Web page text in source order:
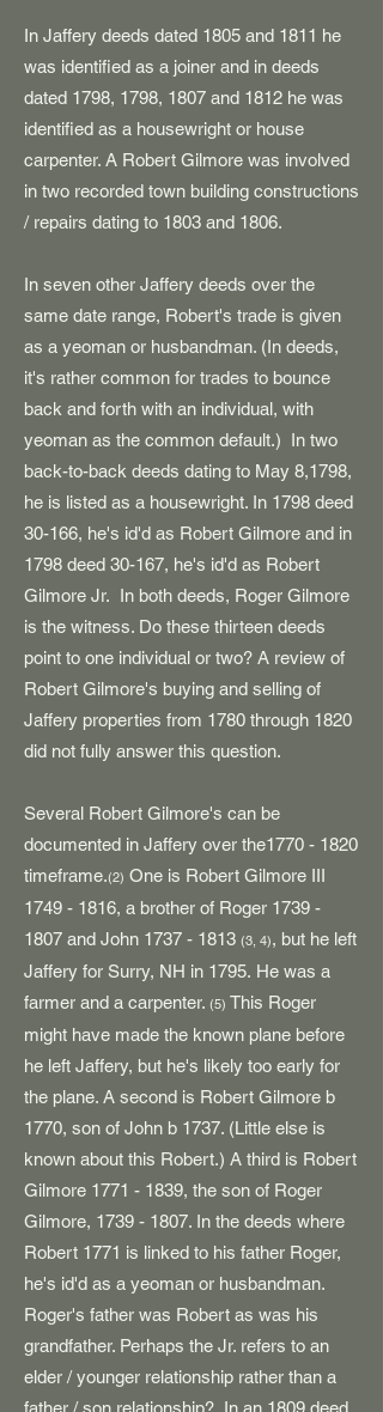
In Jaffery deeds dated 1805 and 1811 he
was identified as a joiner and in deeds
dated 1798, 1798, 1807 and 1812 he was
identified as a housewright or house
carpenter. A Robert Gilmore was involved
in two recorded town building constructions
/ repairs dating to 1803 and 1806.
In seven other Jaffery deeds over the
same date range, Robert's trade is given
as a yeoman or husbandman. (In deeds,
it's rather common for trades to bounce
back and forth with an individual, with
yeoman as the common default.) In two
back-to-back deeds dating to May 8,1798,
he is listed as a housewright. In 1798 deed
30-166, he's id'd as Robert Gilmore and in
1798 deed 30-167, he's id'd as Robert
Gilmore Jr. In both deeds, Roger Gilmore
is the witness. Do these thirteen deeds
point to one individual or two? A review of
Robert Gilmore's buying and selling of
Jaffery properties from 1780 through 1820
did not fully answer this question.
Several Robert Gilmore's can be
documented in Jaffery over the1770 - 1820
timeframe.(2) One is Robert Gilmore III
1749 - 1816, a brother of Roger 1739 -
1807 and John 1737 - 1813 (3, 4), but he left
Jaffery for Surry, NH in 1795. He was a
farmer and a carpenter. (5) This Roger
might have made the known plane before
he left Jaffery, but he's likely too early for
the plane. A second is Robert Gilmore b
1770, son of John b 1737. (Little else is
known about this Robert.) A third is Robert
Gilmore 1771 - 1839, the son of Roger
Gilmore, 1739 - 1807. In the deeds where
Robert 1771 is linked to his father Roger,
he's id'd as a yeoman or husbandman.
Roger's father was Robert as was his
grandfather. Perhaps the Jr. refers to an
elder / younger relationship rather than a
father / son relationship? In an 1809 deed,